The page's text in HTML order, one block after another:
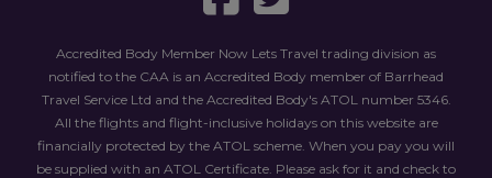
Accredited Body Member Now Lets Travel trading division as
notified to the CAA is an Accredited Body member of Barrhead
Travel Service Ltd and the Accredited Body's ATOL number 5346.
All the flights and flight-inclusive holidays on this website are
financially protected by the ATOL scheme. When you pay you will
be supplied with an ATOL Certificate. Please ask for it and check to